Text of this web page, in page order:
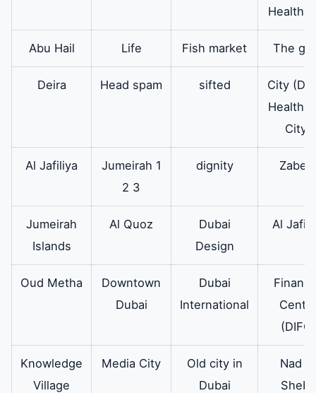
oven board
original
Electrolux oven
for all models
and there is a
Electrolux
Therefore the
sizes and
capacities for all
available
Abu Hail Life Fish market The
Deira Head spam sifted
City
City)
Al Jafiliya
Jumeirah 1
2 3
dignity Zabeel
Jumeirah
Islands
Al Quoz
Dubai
Design
Al
Oud Metha
Downtown
Dubai
Dubai
International
(DIFC)
Knowledge
Village
Media City
Old city in
Dubai
Nad Al
Sheba